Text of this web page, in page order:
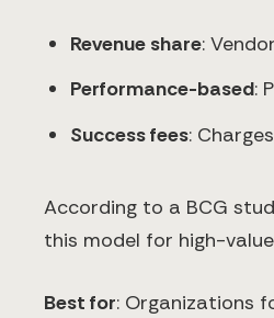
Revenue share:
Performance-based:
Success fees:
According to a BCG
this model for high-
Best for: Organizations